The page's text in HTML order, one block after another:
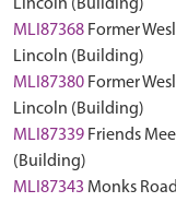
Lincoln (Building)
MLI87368 Former
Lincoln (Building)
MLI87380 Former
Lincoln (Building)
MLI87339 Friends
(Building)
MLI87343 Monks